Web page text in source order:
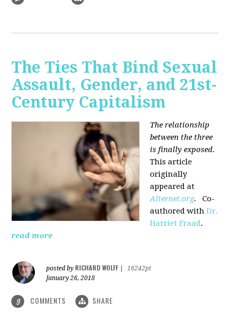
The Ties That Bind Sexual
Assault, Gender, and 21st-
Century Capitalism
The relationship
between the three
is finally exposed.
This article
originally
appeared at
Alternet.org.Co-
authored withDr.
Harriet Fraad.
read more
posted by RICHARD WOLFF
16242pt
January 26, 2018
9 COMMENTS SHARE